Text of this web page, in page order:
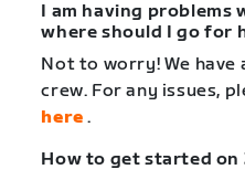
I am having problems
where should I go for
Not to worry! We
crew. For any issues,
here.
How to get started on